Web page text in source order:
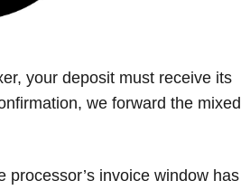
your deposit must receive its
we forward the mixed
processor’s invoice window has